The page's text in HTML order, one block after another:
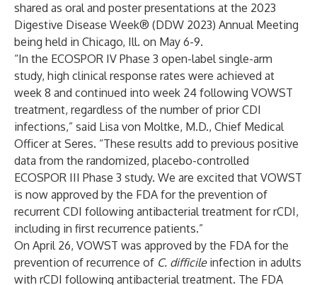
shared as oral and poster presentations at the 2023
Digestive Disease Week® (DDW 2023) Annual Meeting
being held in Chicago, Ill. on May 6-9.
“In the ECOSPOR IV Phase 3 open-label single-arm
study, high clinical response rates were achieved at
week 8 and continued into week 24 following VOWST
treatment, regardless of the number of prior CDI
infections,” said Lisa von Moltke, M.D., Chief Medical
Officer at Seres. “These results add to previous positive
data from the randomized, placebo-controlled
ECOSPOR III Phase 3 study. We are excited that VOWST
is now approved by the FDA for the prevention of
recurrent CDI following antibacterial treatment for rCDI,
including in first recurrence patients.”
On April 26, VOWST was approved by the FDA for the
prevention of recurrence of C. difficile infection in adults
with rCDI following antibacterial treatment. The FDA